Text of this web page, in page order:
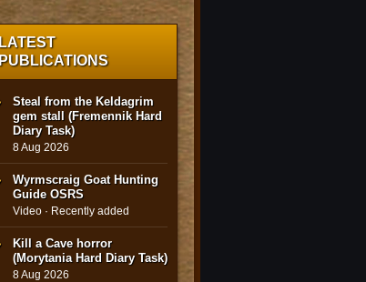
LATEST
PUBLICATIONS
Steal from the Keldagrim
gem stall (Fremennik Hard
Diary Task)
8 Aug 2026
Wyrmscraig Goat Hunting
Guide OSRS
Video · Recently added
Kill a Cave horror
(Morytania Hard Diary Task)
8 Aug 2026